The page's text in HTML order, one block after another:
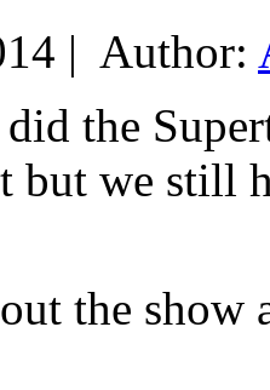
| Author:
the
but we still
the show